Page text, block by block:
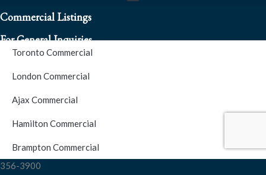
Commercial Listings
Toronto Commercial
London Commercial
Ajax Commercial
Hamilton Commercial
Brampton Commercial
For General Inquiries
S.O.S. Hotline Number
For Emergencies please contact us at (416) 256-3900 or 1877-
356-3900